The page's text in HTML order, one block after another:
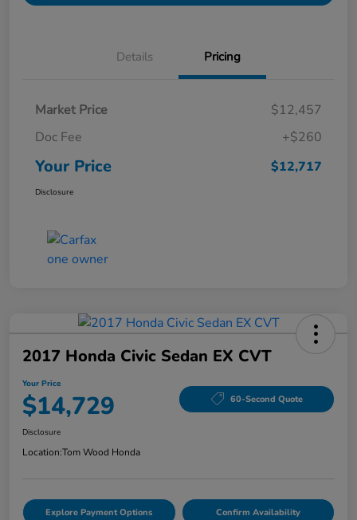
Details Pricing
Market Price
$12,457
Doc Fee
+$260
Your Price $12,717
Disclosure
2017 Honda Civic Sedan EX CVT
Your Price
$14,729 60-Second Quote
Disclosure
Location:Tom Wood Honda
Explore Payment Options Confirm Availability